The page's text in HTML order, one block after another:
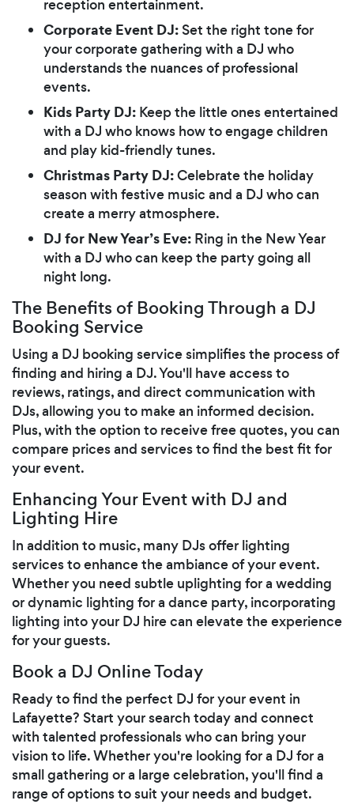
reception entertainment.
Corporate Event DJ: Set the right tone for
your corporate gathering with a DJ who
understands the nuances of professional
events.
Kids Party DJ: Keep the little ones entertained
with a DJ who knows how to engage children
and play kid-friendly tunes.
Christmas Party DJ:Celebrate the holiday
season with festive music and a DJ who can
create a merry atmosphere.
DJ for New Year’s Eve: Ring in the New Year
with a DJ who can keep the party going all
night long.
The Benefits of Booking Through a DJ
Booking Service
Using a DJ booking service simplifies the process of
finding and hiring a DJ. You'll have access to
reviews, ratings, and direct communication with
DJs, allowing you to make an informed decision.
Plus, with the option to receive free quotes, you can
compare prices and services to find the best fit for
your event.
Enhancing Your Event with DJ and
Lighting Hire
In addition to music, many DJs offer lighting
services to enhance the ambiance of your event.
Whether you need subtle uplighting for a wedding
or dynamic lighting for a dance party, incorporating
lighting into your DJ hire can elevate the experience
for your guests.
Book a DJ Online Today
Ready to find the perfect DJ for your event in
Lafayette? Start your search today and connect
with talented professionals who can bring your
vision to life. Whether you're looking for a DJ for a
small gathering or a large celebration, you'll find a
range of options to suit your needs and budget.